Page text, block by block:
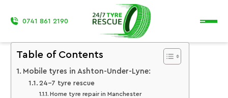
0741 861 2190
Table of Contents
Mobile tyres in Ashton-Under-Lyne:
24-7 tyre rescue
Home tyre repair in Manchester